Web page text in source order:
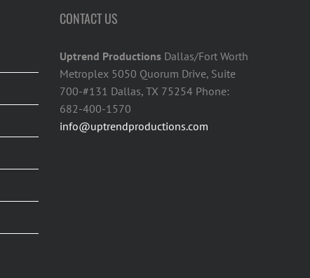
CONTACT US
Uptrend Productions Dallas/Fort Worth
Metroplex 5050 Quorum Drive, Suite
700-#131 Dallas, TX 75254 Phone:
682-400-1570
info@uptrendproductions.com